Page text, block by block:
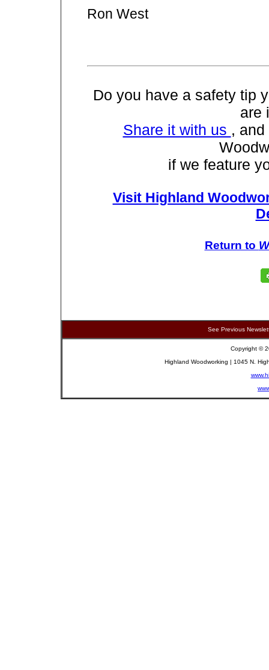
Ron West
Do you have a safety tip
are
Share it with us ,
if we feature
Visit Highland
Return to
See Previous
Copyright ©
Highland Woodworking | 1045 N.